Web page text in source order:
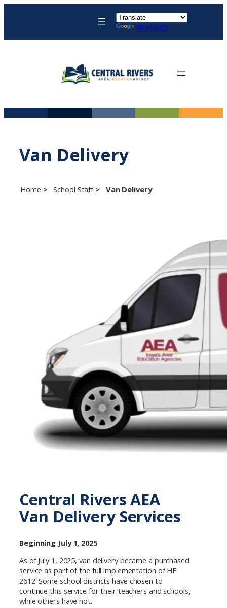
Translate
Van Delivery
Home School Staff Van Delivery
Central Rivers AEA
Van Delivery Services
Beginning July 1, 2025
As of July 1, 2025, van delivery became a purchased
service as part of the full implementation of HF
2612. Some school districts have chosen to
continue this service for their teachers and schools,
while others have not.